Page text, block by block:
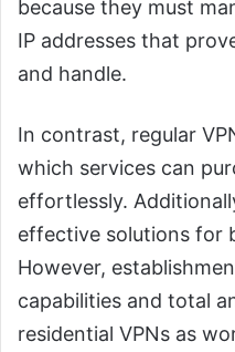
because they must
IP addresses that
and handle.
In contrast, regular
which services can
effortlessly.
effective solutions for
However,
capabilities and total
residential VPNs as